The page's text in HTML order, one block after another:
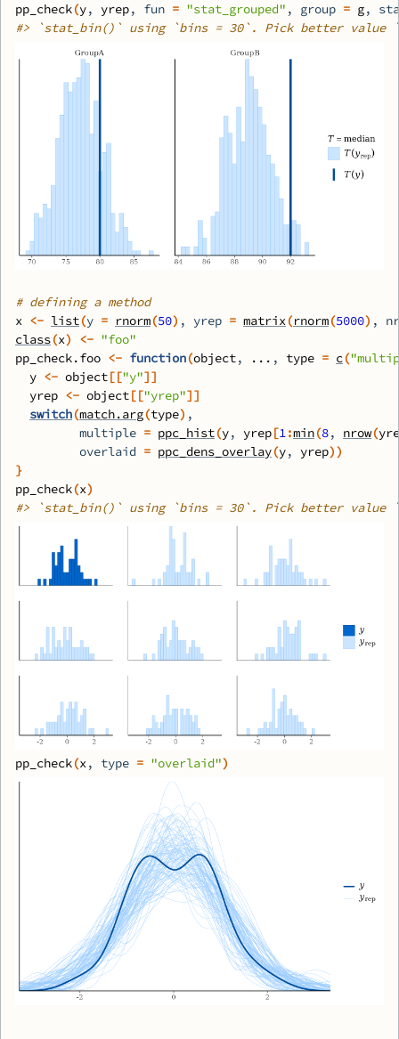
pp_check(y, yrep, fun = "stat_grouped" , group = g,
#> `stat_bin()` using `bins = 30`. Pick better value
# defining a method
x <- list(y = rnorm(50) , yrep = matrix(rnorm(5000) ,
class(x) <- "foo"
pp_check.foo <- function(object, ... , type = c(
y <- object[["y"]]
yrep <- object[["yrep"]]
switch(match.arg(type) ,
         multiple
= ppc_hist(y, yrep[1:min(8, nrow(
         overlaid
= ppc_dens_overlay(y, yrep))
}
pp_check(x)
#> `stat_bin()` using `bins = 30`. Pick better value
pp_check(x, type = "overlaid")